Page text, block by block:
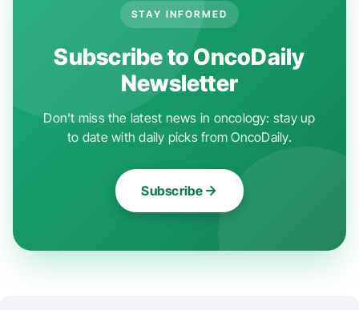
STAY INFORMED
Subscribe to OncoDaily
Newsletter
Don't miss the latest news in oncology: stay up
to date with daily picks from OncoDaily.
Subscribe